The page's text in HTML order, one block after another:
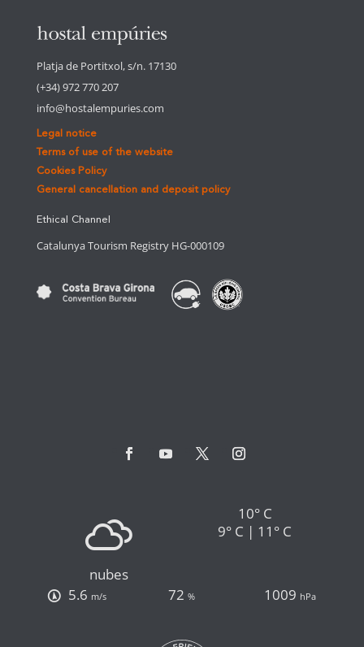
Platja de Portitxol, s/n. 17130
(+34) 972 770 207
info@hostalempuries.com
Legal notice
Terms of use of the website
Cookies Policy
General cancellation and deposit policy
Ethical Channel
Catalunya Tourism Registry HG-000109
nubes
10° C
9° C | 11° C
5.6 m/s 72% 1009 hPa